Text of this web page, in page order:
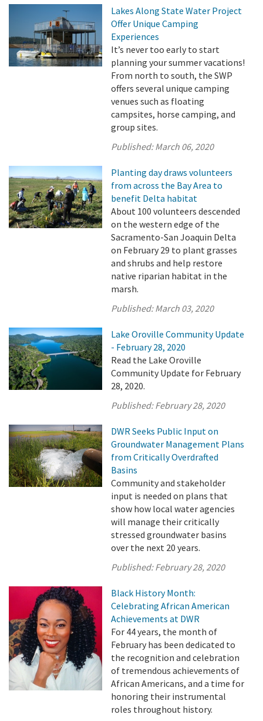
Lakes Along State Water Project
Offer Unique Camping
Experiences
It’s never too early to start
planning your summer vacations!
From north to south, the SWP
offers several unique camping
venues such as floating
campsites, horse camping, and
group sites.
Published:March 06, 2020
Planting day draws volunteers
from across the Bay Area to
benefit Delta habitat
About 100 volunteers descended
on the western edge of the
Sacramento-San Joaquin Delta
on February 29 to plant grasses
and shrubs and help restore
native riparian habitat in the
marsh.
Published:March 03, 2020
Lake Oroville Community Update
- February 28, 2020
Read the Lake Oroville
Community Update for February
28, 2020.
Published:February 28, 2020
DWR Seeks Public Input on
Groundwater Management Plans
from Critically Overdrafted
Basins
Community and stakeholder
input is needed on plans that
show how local water agencies
will manage their critically
stressed groundwater basins
over the next 20 years.
Published:February 28, 2020
Black History Month:
Celebrating African American
Achievements at DWR
For 44 years, the month of
February has been dedicated to
the recognition and celebration
of tremendous achievements of
African Americans, and a time for
honoring their instrumental
roles throughout history.